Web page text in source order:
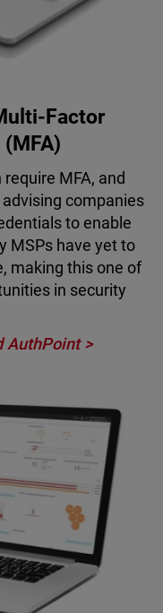
Factor
MFA, and
companies
to enable
MSPs have yet to
making this one of
in security
AuthPoint >